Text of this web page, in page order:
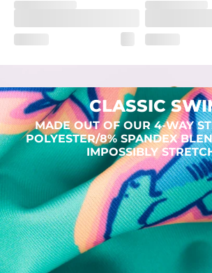
CLASSIC
MADE OUT OF OUR 4-WAY
POLYESTER/8% SPANDEX
IMPOSSIBLY
SHOP ALL COLLECTIONS